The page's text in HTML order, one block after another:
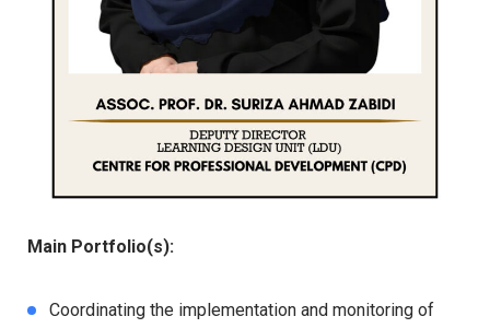
Main Portfolio(s):
Coordinating the implementation and monitoring of